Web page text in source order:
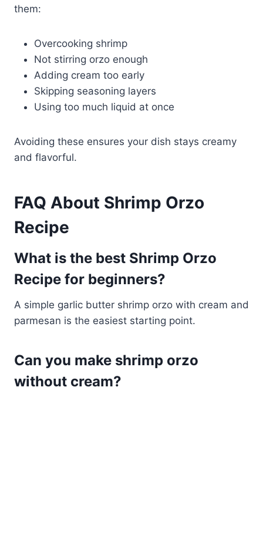
them:
Overcooking shrimp
Not stirring orzo enough
Adding cream too early
Skipping seasoning layers
Using too much liquid at once
Avoiding these ensures your dish stays creamy
and flavorful.
FAQ About Shrimp Orzo
Recipe
What is the best Shrimp Orzo
Recipe for beginners?
A simple garlic butter shrimp orzo with cream and
parmesan is the easiest starting point.
Can you make shrimp orzo
without cream?